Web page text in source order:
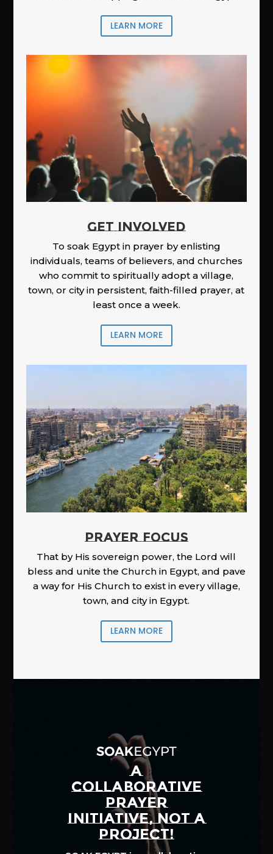
LEARN MORE
GET INVOLVED
To soak Egypt in prayer by enlisting
individuals, teams of believers, and churches
who commit to spiritually adopt a village,
town, or city in persistent, faith-filled prayer, at
least once a week.
LEARN MORE
PRAYER FOCUS
That by His sovereign power, the Lord will
bless and unite the Church in Egypt, and pave
a way for His Church to exist in every village,
town, and city in Egypt.
LEARN MORE
A
COLLABORATIVE
PRAYER
INITIATIVE, NOT A
PROJECT!